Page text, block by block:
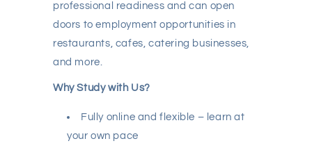
professional readiness and can open
doors to employment opportunities in
restaurants, cafes, catering businesses,
and more.
Why Study with Us?
Fully online and flexible – learn at
your own pace